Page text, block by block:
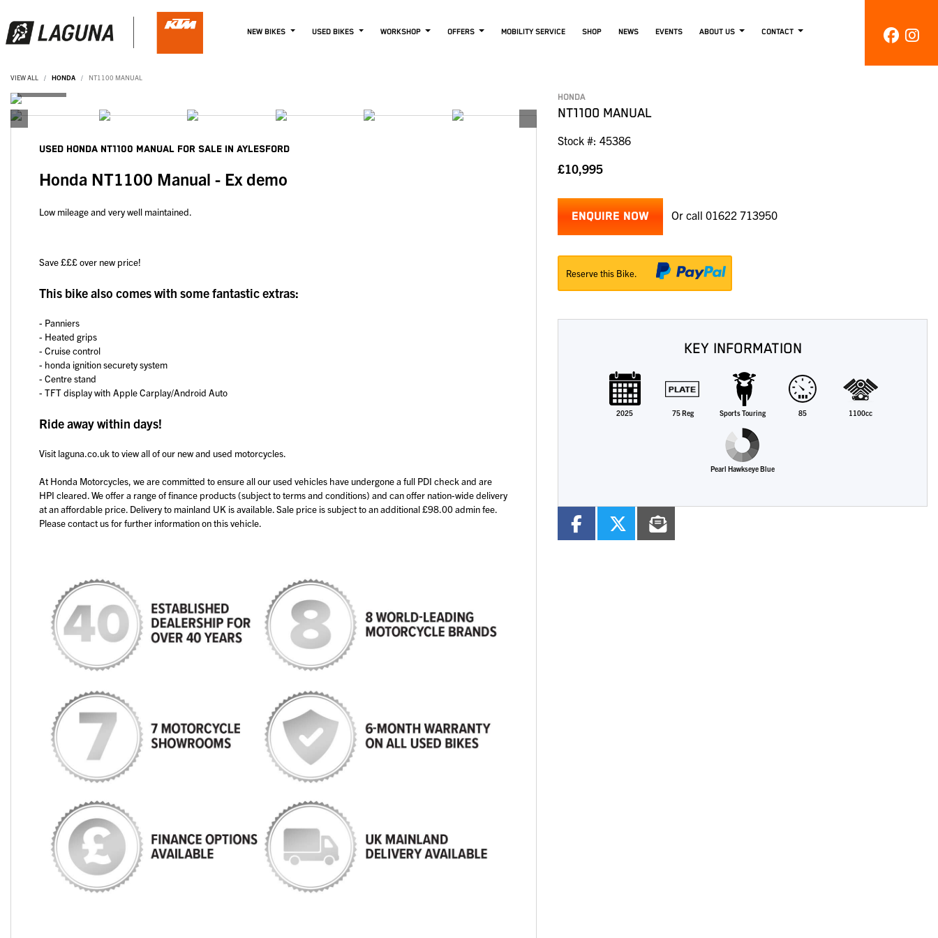
NEW BIKES USED BIKES WORKSHOP OFFERS MOBILITY SERVICE SHOP NEWS EVENTS ABOUT US CONTACT
VIEW ALL HONDA NT1100 MANUAL
USED HONDA NT1100 MANUAL FOR SALE IN AYLESFORD
Honda NT1100 Manual - Ex demo
Low mileage and very well maintained.
Save £££ over new price!
This bike also comes with some fantastic extras:
- Panniers
- Heated grips
- Cruise control
- honda ignition securety system
- Centre stand
- TFT display with Apple Carplay/Android Auto
Ride away within days!
Visit laguna.co.uk to view all of our new and used motorcycles.
At Honda Motorcycles, we are committed to ensure all our used vehicles have undergone a full PDI check and are
HPI cleared. We offer a range of finance products (subject to terms and conditions) and can offer nation-wide delivery
at an affordable price. Delivery to mainland UK is available. Sale price is subject to an additional £98.00 admin fee.
Please contact us for further information on this vehicle.
HONDA
NT1100 MANUAL
Stock #: 45386
£10,995
ENQUIRE NOW Or call 01622 713950
Reserve this Bike.
KEY INFORMATION
2025 75 Reg Sports Touring 85
1100cc
Pearl Hawkseye Blue